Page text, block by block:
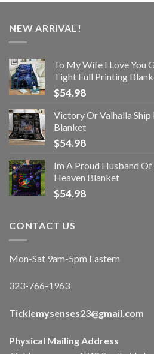
NEW ARRIVAL!
To My Wife I Love You
Tight Full Printing
$54.98
Victory Or Valhalla
Blanket
$54.98
Im A Proud Husband
Heaven Blanket
$54.98
CONTACT US
Mon-Sat 9am-5pm Eastern
323-766-1963
Ticklemysenses23@gmail.com
Physical Mailing Address